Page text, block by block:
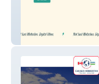
Velo Koders